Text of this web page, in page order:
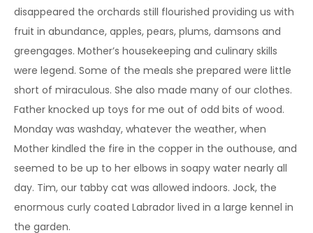
disappeared the orchards still flourished providing us with
fruit in abundance, apples, pears, plums, damsons and
greengages. Mother’s housekeeping and culinary skills
were legend. Some of the meals she prepared were little
short of miraculous. She also made many of our clothes.
Father knocked up toys for me out of odd bits of wood.
Monday was washday, whatever the weather, when
Mother kindled the fire in the copper in the outhouse, and
seemed to be up to her elbows in soapy water nearly all
day. Tim, our tabby cat was allowed indoors. Jock, the
enormous curly coated Labrador lived in a large kennel in
the garden.